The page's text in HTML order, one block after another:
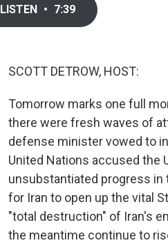
LISTEN • 7:39
SCOTT DETROW, HOST:
Tomorrow marks one full
there were fresh waves of
defense minister vowed to
United Nations accused the
unsubstantiated progress in
for Iran to open up the vital
"total destruction" of Iran's
the meantime continue to